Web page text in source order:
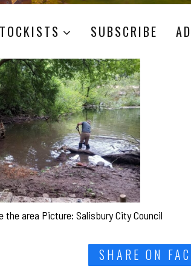
SUBSCRIBE
area Picture: Salisbury City Council
SHARE ON